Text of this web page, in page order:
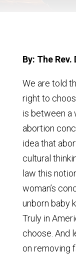
By: The Rev.
We are told
right to
is between a
abortion
idea that
cultural
law this
woman’s
unborn baby
Truly in
choose. And
on removing